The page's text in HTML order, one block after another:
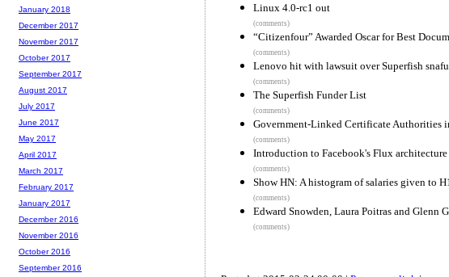
Linux 4.0-rc1 out
(comments)
“Citizenfour” Awarded Oscar for Best
(comments)
Lenovo hit with lawsuit over Superfish snafu
(comments)
The Superfish Funder List
(comments)
Government-Linked Certificate Authorities
(comments)
Introduction to Facebook's Flux architecture
(comments)
Show HN: A histogram of salaries given to
(comments)
Edward Snowden, Laura Poitras and Glenn
(comments)
January 2018
December 2017
November 2017
October 2017
September 2017
August 2017
July 2017
June 2017
May 2017
April 2017
March 2017
February 2017
January 2017
December 2016
November 2016
October 2016
September 2016